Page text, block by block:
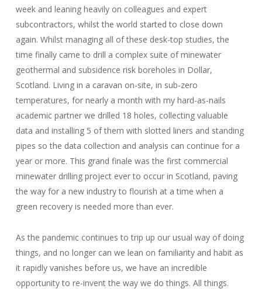
week and leaning heavily on colleagues and expert
subcontractors, whilst the world started to close down
again. Whilst managing all of these desk-top studies, the
time finally came to drill a complex suite of minewater
geothermal and subsidence risk boreholes in Dollar,
Scotland. Living in a caravan on-site, in sub-zero
temperatures, for nearly a month with my hard-as-nails
academic partner we drilled 18 holes, collecting valuable
data and installing 5 of them with slotted liners and standing
pipes so the data collection and analysis can continue for a
year or more. This grand finale was the first commercial
minewater drilling project ever to occur in Scotland, paving
the way for a new industry to flourish at a time when a
green recovery is needed more than ever.
As the pandemic continues to trip up our usual way of doing
things, and no longer can we lean on familiarity and habit as
it rapidly vanishes before us, we have an incredible
opportunity to re-invent the way we do things. All things.